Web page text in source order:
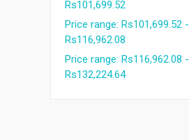
Rs101,699.52
Price range: Rs101,699.52 -
Rs116,962.08
Price range: Rs116,962.08 -
Rs132,224.64